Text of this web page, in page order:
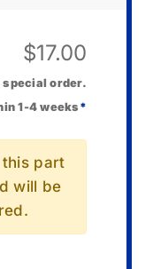
$17.00
special order.
1-4 weeks *
part
will be